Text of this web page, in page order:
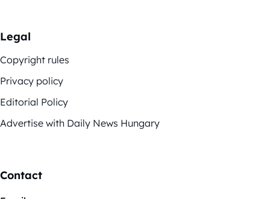
Legal
Copyright rules
Privacy policy
Editorial Policy
Advertise with Daily News Hungary
Contact